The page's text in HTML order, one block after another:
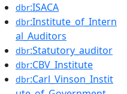
dbr:ISACA
dbr:Institute_of_Intern
al_Auditors
dbr:Statutory_auditor
dbr:CBV_Institute
dbr:Carl_Vinson_Instit